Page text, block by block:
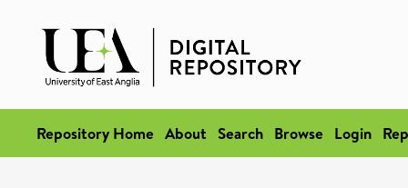
Repository Home About Search Browse Login